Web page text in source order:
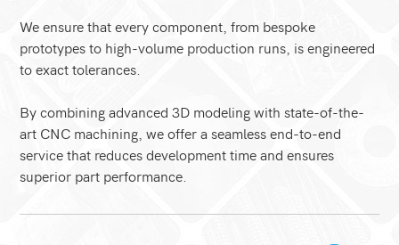
We ensure that every component, from bespoke
prototypes to high-volume production runs, is engineered
to exact tolerances.
By combining advanced 3D modeling with state-of-the-
art CNC machining, we offer a seamless end-to-end
service that reduces development time and ensures
superior part performance.